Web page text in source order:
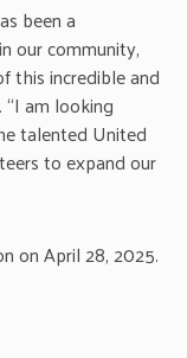
been a
our community,
this incredible and
“I am looking
talented United
to expand our
on April 28, 2025.